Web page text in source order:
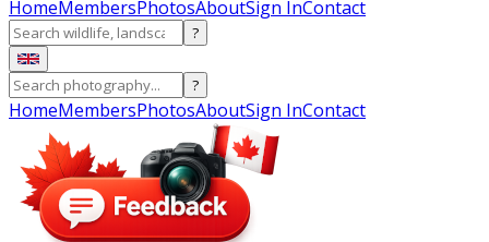
HomeMembersPhotosAboutSign InContact
?
?
HomeMembersPhotosAboutSign InContact